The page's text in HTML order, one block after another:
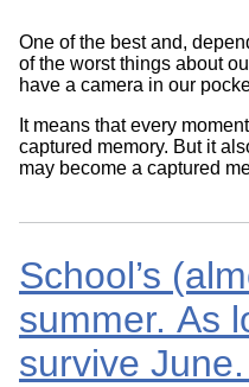
One of the best and,
of the worst things about
have a camera in our
It means that every
captured memory. But it
may become a captured
School’s
summer. As
survive June.